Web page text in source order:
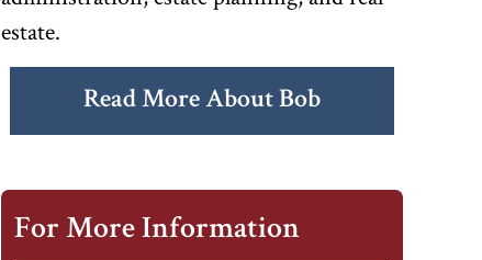
estate.
Read More About Bob
For More Information